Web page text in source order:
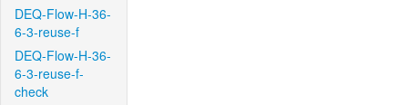
DEQ-Flow-H-36-
6-3-reuse-f
DEQ-Flow-H-36-
6-3-reuse-f-
check